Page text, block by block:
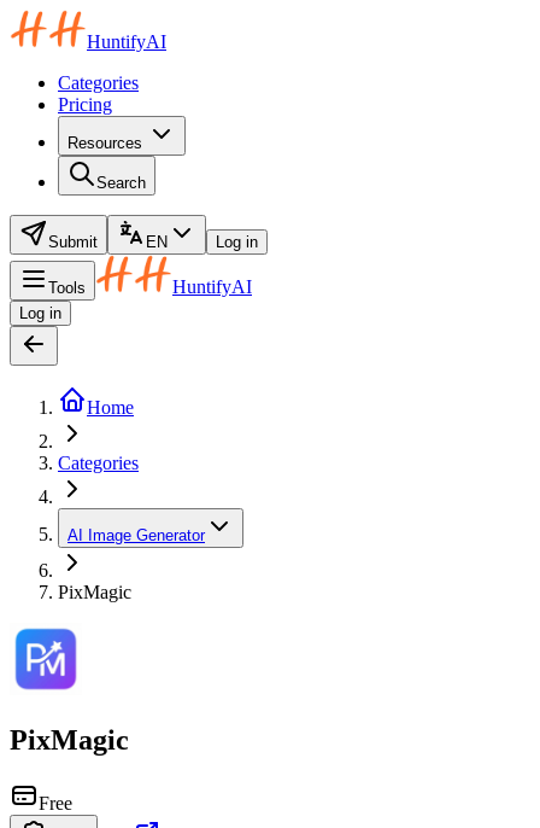
HuntifyAI
Categories
Pricing
Resources
Search
Submit EN Log in
Tools HuntifyAI
Log in
Home
Categories
AI Image Generator
PixMagic
PixMagic
Free